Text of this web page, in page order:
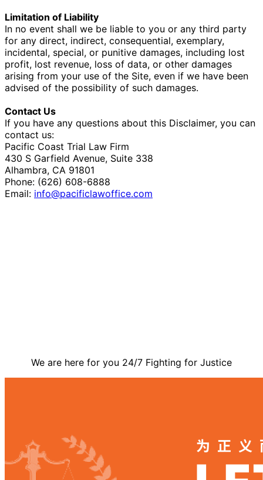
Limitation of Liability
In no event shall we be liable to you or any third party
for any direct, indirect, consequential, exemplary,
incidental, special, or punitive damages, including lost
profit, lost revenue, loss of data, or other damages
arising from your use of the Site, even if we have been
advised of the possibility of such damages.
Contact Us
If you have any questions about this Disclaimer, you can
contact us:
Pacific Coast Trial Law Firm
430 S Garfield Avenue, Suite 338
Alhambra, CA 91801
Phone: (626) 608-6888
Email: info@pacificlawoffice.com
We are here for you 24/7 Fighting for Justice